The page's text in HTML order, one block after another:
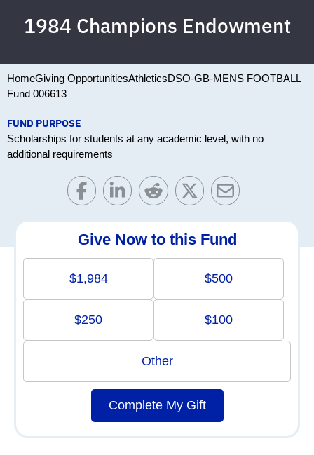
1984 Champions Endowment
HomeGiving OpportunitiesAthleticsDSO-GB-MENS FOOTBALL
Fund 006613
FUND PURPOSE
Scholarships for students at any academic level, with no
additional requirements
Give Now to this Fund
$1,984 $500
$250 $100
Other
Complete My Gift